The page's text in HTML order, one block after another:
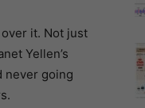
it. Not just
Yellen’s
never going